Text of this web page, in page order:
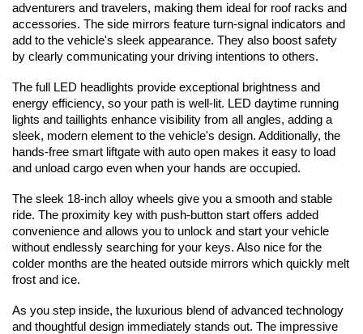
adventurers and travelers, making them ideal for roof racks and
accessories. The side mirrors feature turn-signal indicators and
add to the vehicle's sleek appearance. They also boost safety
by clearly communicating your driving intentions to others.
The full LED headlights provide exceptional brightness and
energy efficiency, so your path is well-lit. LED daytime running
lights and taillights enhance visibility from all angles, adding a
sleek, modern element to the vehicle's design. Additionally, the
hands-free smart liftgate with auto open makes it easy to load
and unload cargo even when your hands are occupied.
The sleek 18-inch alloy wheels give you a smooth and stable
ride. The proximity key with push-button start offers added
convenience and allows you to unlock and start your vehicle
without endlessly searching for your keys. Also nice for the
colder months are the heated outside mirrors which quickly melt
frost and ice.
As you step inside, the luxurious blend of advanced technology
and thoughtful design immediately stands out. The impressive